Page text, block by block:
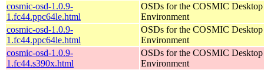
cosmic-osd-1.0.9-
1.fc44.ppc64le.html
OSDs for the COSMIC Desktop
Environment
cosmic-osd-1.0.9-
1.fc44.ppc64le.html
OSDs for the COSMIC Desktop
Environment
cosmic-osd-1.0.9-
1.fc44.s390x.html
OSDs for the COSMIC Desktop
Environment